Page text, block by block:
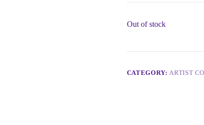
Out of stock
CATEGORY:ARTIST